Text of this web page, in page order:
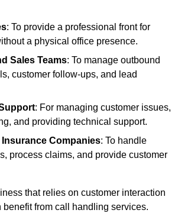
: To provide a professional front for
a physical office presence.
Sales Teams: To manage outbound
customer follow-ups, and lead
: For managing customer issues,
and providing technical support.
Insurance Companies: To handle
process claims, and provide customer
that relies on customer interaction
from call handling services.